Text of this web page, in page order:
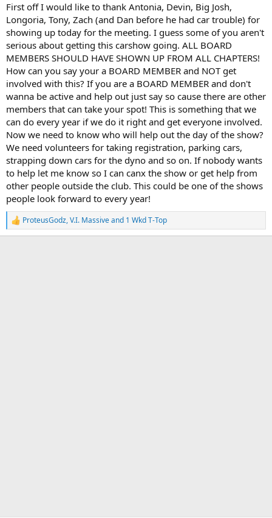
First off I would like to thank Antonia, Devin, Big Josh,
Longoria, Tony, Zach (and Dan before he had car trouble) for
showing up today for the meeting. I guess some of you aren't
serious about getting this carshow going. ALL BOARD
MEMBERS SHOULD HAVE SHOWN UP FROM ALL CHAPTERS!
How can you say your a BOARD MEMBER and NOT get
involved with this? If you are a BOARD MEMBER and don't
wanna be active and help out just say so cause there are other
members that can take your spot! This is something that we
can do every year if we do it right and get everyone involved.
Now we need to know who will help out the day of the show?
We need volunteers for taking registration, parking cars,
strapping down cars for the dyno and so on. If nobody wants
to help let me know so I can canx the show or get help from
other people outside the club. This could be one of the shows
people look forward to every year!
R
e
ProteusGodz,V.I. Massiveand 1 Wkd T-Top